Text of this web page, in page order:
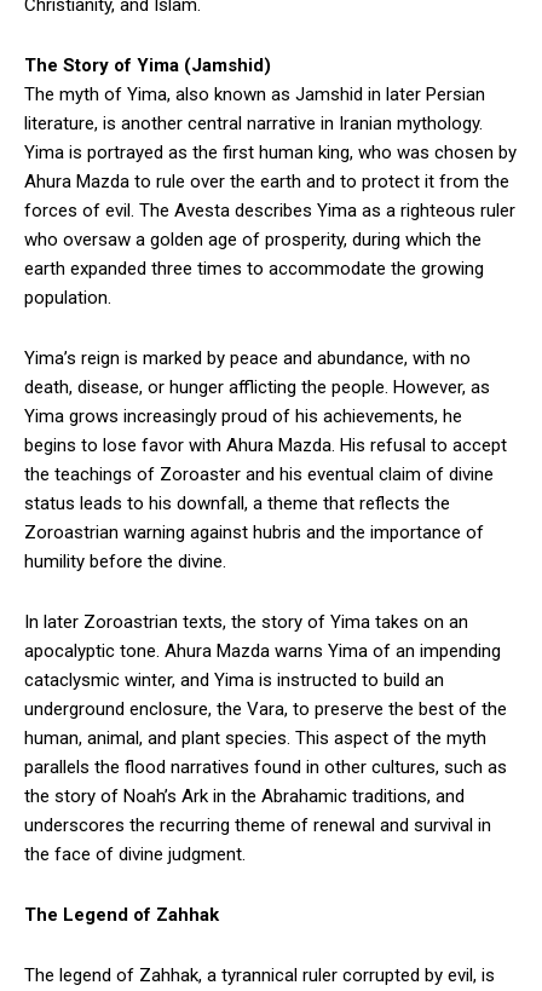
Christianity, and Islam.
The Story of Yima (Jamshid)
The myth of Yima, also known as Jamshid in later Persian
literature, is another central narrative in Iranian mythology.
Yima is portrayed as the first human king, who was chosen by
Ahura Mazda to rule over the earth and to protect it from the
forces of evil. The Avesta describes Yima as a righteous ruler
who oversaw a golden age of prosperity, during which the
earth expanded three times to accommodate the growing
population.
Yima’s reign is marked by peace and abundance, with no
death, disease, or hunger afflicting the people. However, as
Yima grows increasingly proud of his achievements, he
begins to lose favor with Ahura Mazda. His refusal to accept
the teachings of Zoroaster and his eventual claim of divine
status leads to his downfall, a theme that reflects the
Zoroastrian warning against hubris and the importance of
humility before the divine.
In later Zoroastrian texts, the story of Yima takes on an
apocalyptic tone. Ahura Mazda warns Yima of an impending
cataclysmic winter, and Yima is instructed to build an
underground enclosure, the Vara, to preserve the best of the
human, animal, and plant species. This aspect of the myth
parallels the flood narratives found in other cultures, such as
the story of Noah’s Ark in the Abrahamic traditions, and
underscores the recurring theme of renewal and survival in
the face of divine judgment.
The Legend of Zahhak
The legend of Zahhak, a tyrannical ruler corrupted by evil, is